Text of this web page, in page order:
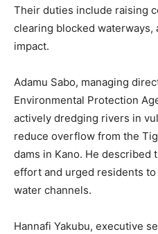
Their duties include raising
clearing blocked waterways,
impact.
Adamu Sabo, managing
Environmental Protection
actively dredging rivers in
reduce overflow from the
dams in Kano. He described
effort and urged residents
water channels.
Hannafi Yakubu, executive